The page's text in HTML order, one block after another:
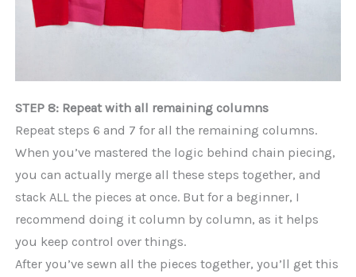
STEP 8: Repeat with all remaining columns
Repeat steps 6 and 7 for all the remaining columns.
When you’ve mastered the logic behind chain piecing,
you can actually merge all these steps together, and
stack ALL the pieces at once. But for a beginner, I
recommend doing it column by column, as it helps
you keep control over things.
After you’ve sewn all the pieces together, you’ll get this